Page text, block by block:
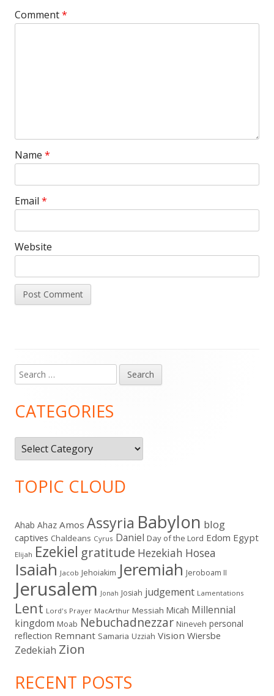
Comment*
Name *
Email *
Website
Main
Sidebar
Search
for:
CATEGORIES
Categories
TOPIC CLOUD
Ahab Ahaz Amos Assyria Babylon blog
captives Chaldeans Cyrus Daniel Day of the Lord Edom Egypt
Elijah Ezekiel gratitude Hezekiah Hosea
Isaiah Jacob Jehoiakim Jeremiah Jeroboam II
Jerusalem Jonah Josiah judgement Lamentations
Lent Lord's Prayer MacArthur Messiah Micah Millennial
kingdom Moab Nebuchadnezzar Nineveh personal
reflection Remnant Samaria Uzziah Vision Wiersbe
Zedekiah Zion
RECENT POSTS